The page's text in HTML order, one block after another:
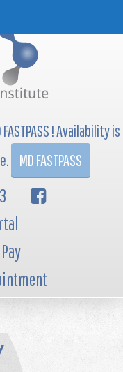
! Availability is
MD FASTPASS